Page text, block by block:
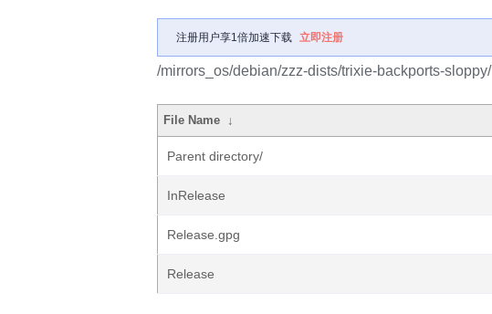
注册用户享1倍加速下载 立即注册
/mirrors_os/debian/zzz-dists/trixie-backports-sloppy/
File Name ↓
Parent directory/
InRelease
Release.gpg
Release